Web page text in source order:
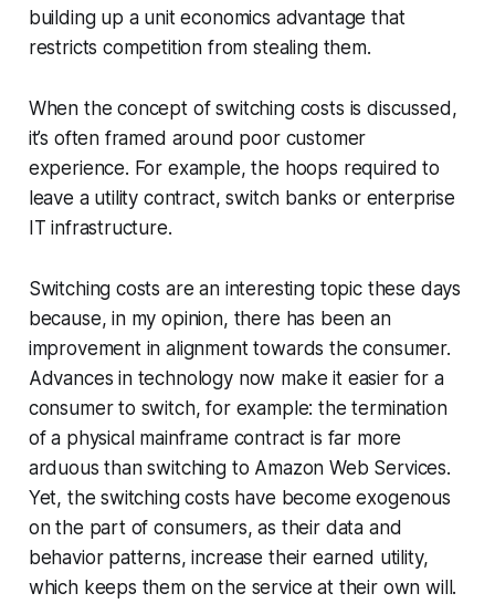
building up a unit economics advantage that
restricts competition from stealing them.
When the concept of switching costs is discussed,
it’s often framed around poor customer
experience. For example, the hoops required to
leave a utility contract, switch banks or enterprise
IT infrastructure.
Switching costs are an interesting topic these days
because, in my opinion, there has been an
improvement in alignment towards the consumer.
Advances in technology now make it easier for a
consumer to switch, for example: the termination
of a physical mainframe contract is far more
arduous than switching to Amazon Web Services.
Yet, the switching costs have become exogenous
on the part of consumers, as their data and
behavior patterns, increase their earned utility,
which keeps them on the service at their own will.